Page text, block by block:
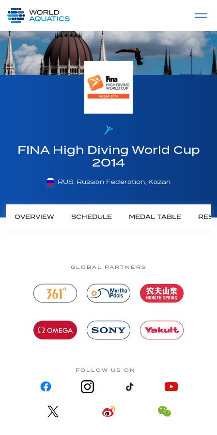
LIVE COMPETITIONS
FINA High Diving World Cup
2014
RUS, Russian Federation, Kazan
OVERVIEW SCHEDULE MEDAL TABLE
GLOBAL PARTNERS
FOLLOW US ON